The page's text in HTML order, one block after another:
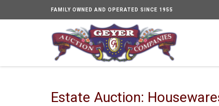
FAMILY OWNED AND OPERATED SINCE 1955
Estate Auction: